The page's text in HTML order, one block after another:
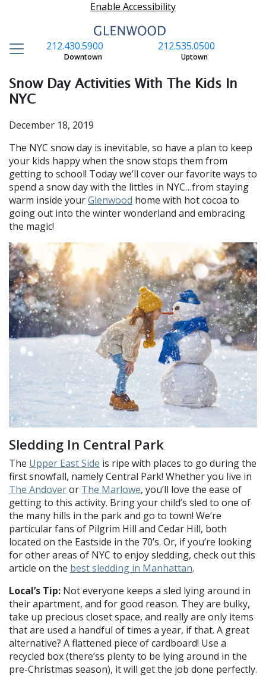
Enable Accessibility
212.535.0500
Uptown
212.430.5900
Downtown
Snow Day Activities With The Kids In
NYC
December 18, 2019
The NYC snow day is inevitable, so have a plan to keep
your kids happy when the snow stops them from
getting to school! Today we’ll cover our favorite ways to
spend a snow day with the littles in NYC…from staying
warm inside yourGlenwood home with hot cocoa to
going out into the winter wonderland and embracing
the magic!
Sledding In Central Park
The Upper East Side is ripe with places to go during the
first snowfall, namely Central Park! Whether you live in
The Andoveror The Marlowe, you’ll love the ease of
getting to this activity. Bring your child’s sled to one of
the many hills in the park and go to town! We’re
particular fans of Pilgrim Hill and Cedar Hill, both
located on the Eastside in the 70’s. Or, if you’re looking
for other areas of NYC to enjoy sledding, check out this
article on the best sledding in Manhattan.
Local’s Tip: Not everyone keeps a sled lying around in
their apartment, and for good reason. They are bulky,
take up precious closet space, and really are only items
that are used a handful of times a year, if that. A great
alternative? A flattened piece of cardboard! Use a
recycled box (there’ss plenty to be lying around in the
pre-Christmas season), it will get the job done perfectly.